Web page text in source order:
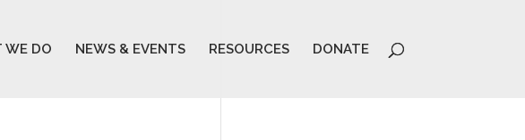
WE DO NEWS & EVENTS RESOURCES DONATE